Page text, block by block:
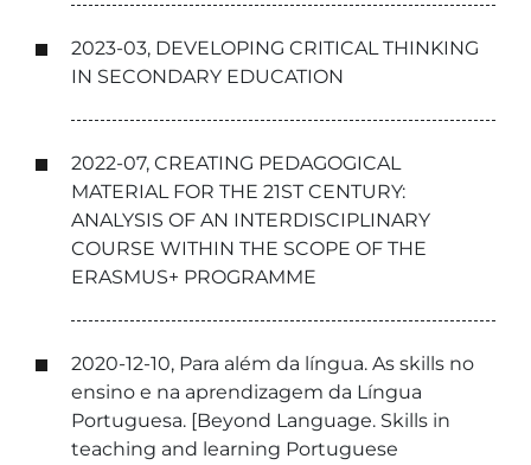
2023-03, DEVELOPING CRITICAL THINKING
IN SECONDARY EDUCATION
2022-07, CREATING PEDAGOGICAL
MATERIAL FOR THE 21ST CENTURY:
ANALYSIS OF AN INTERDISCIPLINARY
COURSE WITHIN THE SCOPE OF THE
ERASMUS+ PROGRAMME
2020-12-10, Para além da língua. As skills no
ensino e na aprendizagem da Língua
Portuguesa. [Beyond Language. Skills in
teaching and learning Portuguese